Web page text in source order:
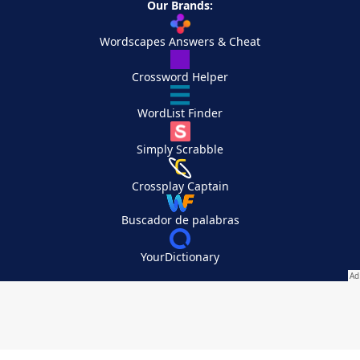
Our Brands:
Wordscapes Answers & Cheat
Crossword Helper
WordList Finder
Simply Scrabble
Crossplay Captain
Buscador de palabras
YourDictionary